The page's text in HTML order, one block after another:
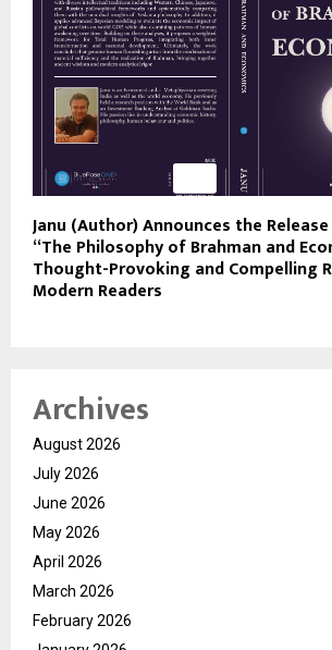
Janu (Author) Announces the
“The Philosophy of Brahman and
Thought-Provoking and Compelling
Modern Readers
Archives
August 2026
July 2026
June 2026
May 2026
April 2026
March 2026
February 2026